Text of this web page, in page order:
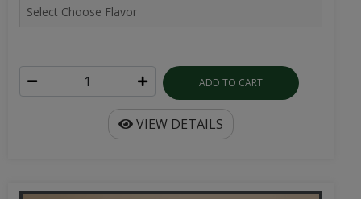
ADD TO CART
VIEW DETAILS